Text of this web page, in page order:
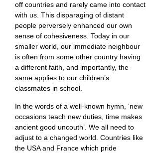
off countries and rarely came into contact
with us. This disparaging of distant
people perversely enhanced our own
sense of cohesiveness. Today in our
smaller world, our immediate neighbour
is often from some other country having
a different faith, and importantly, the
same applies to our children’s
classmates in school.
In the words of a well-known hymn, ‘new
occasions teach new duties, time makes
ancient good uncouth’. We all need to
adjust to a changed world. Countries like
the USA and France which pride